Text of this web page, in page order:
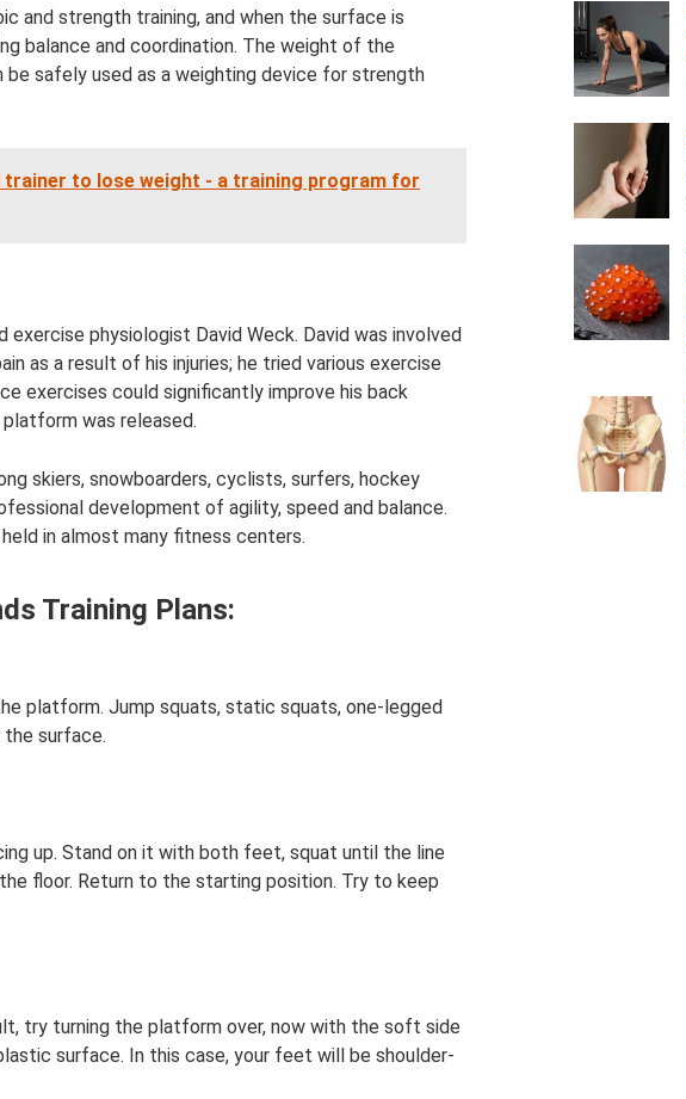
and strength training, and when the surface is
balance and coordination. The weight of the
safely used as a weighting device for strength
trainer to lose weight - a training program for
exercise physiologist David Weck. David was involved
as a result of his injuries; he tried various exercise
exercises could significantly improve his back
was released.
skiers, snowboarders, cyclists, surfers, hockey
development of agility, speed and balance.
in almost many fitness centers.
Training Plans:
platform. Jump squats, static squats, one-legged
surface.
up. Stand on it with both feet, squat until the line
floor. Return to the starting position. Try to keep
try turning the platform over, now with the soft side
surface. In this case, your feet will be shoulder-